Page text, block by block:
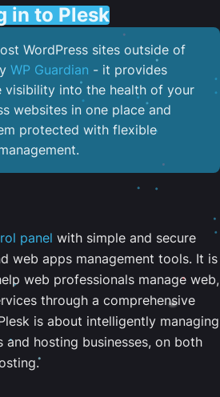
in to Plesk
WordPress sites outside of
WP Guardian - it provides
visibility into the health of your
websites in one place and
protected with flexible
panel with simple and secure
web apps management tools. It is
web professionals manage web,
through a comprehensive
is about intelligently managing
and hosting businesses, on both